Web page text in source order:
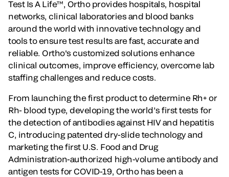
Test Is A Life™, Ortho provides hospitals, hospital
networks, clinical laboratories and blood banks
around the world with innovative technology and
tools to ensure test results are fast, accurate and
reliable. Ortho's customized solutions enhance
clinical outcomes, improve efficiency, overcome lab
staffing challenges and reduce costs.
From launching the first product to determine Rh+ or
Rh- blood type, developing the world’s first tests for
the detection of antibodies against HIV and hepatitis
C, introducing patented dry-slide technology and
marketing the first U.S. Food and Drug
Administration-authorized high-volume antibody and
antigen tests for COVID-19, Ortho has been a